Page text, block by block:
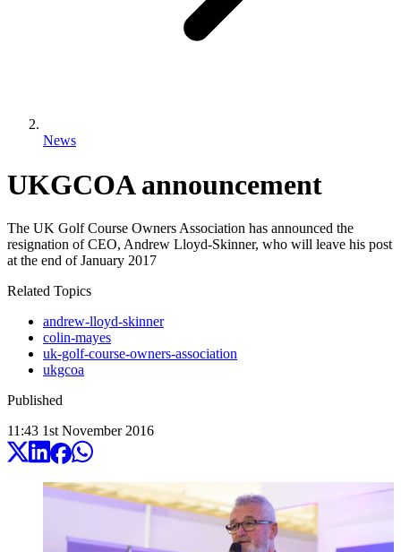
News
UKGCOA announcement
The UK Golf Course Owners Association has announced the
resignation of CEO, Andrew Lloyd-Skinner, who will leave his post
at the end of January 2017
Related Topics
andrew-lloyd-skinner
colin-mayes
uk-golf-course-owners-association
ukgcoa
Published
11:43 1st November 2016